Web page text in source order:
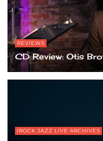
REVIEWS
CD Review: Otis
IROCK JAZZ LIVE ARCHIVES